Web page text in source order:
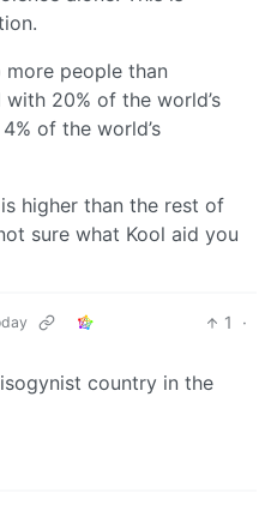
people than
20% of the world’s
of the world’s
higher than the rest of
sure what Kool aid you
1
·
country in the